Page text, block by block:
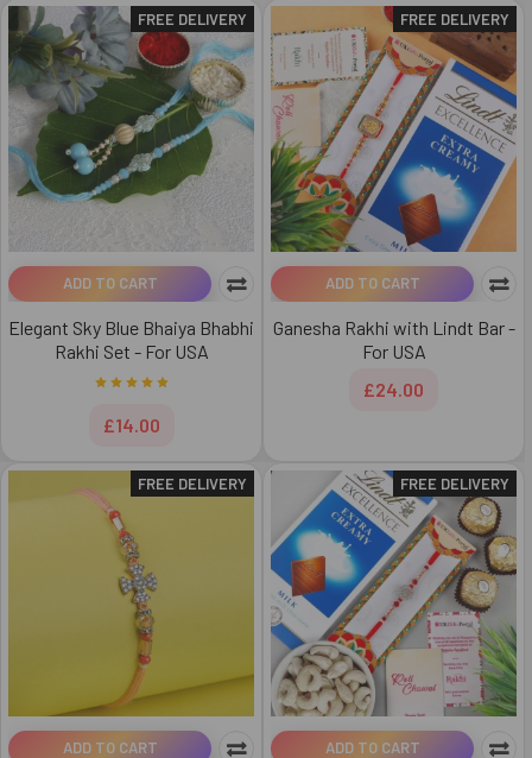
FREE DELIVERY
ADD TO CART
Elegant Sky Blue Bhaiya Bhabhi
Rakhi Set - For USA
£14.00
FREE DELIVERY
ADD TO CART
Ganesha Rakhi with Lindt Bar -
For USA
£24.00
FREE DELIVERY
ADD TO CART
FREE DELIVERY
ADD TO CART